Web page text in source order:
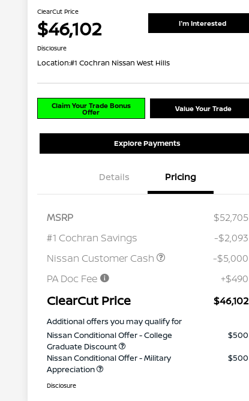
ClearCut Price
$46,102 I'm Interested
Disclosure
Location:#1 Cochran Nissan West Hills
Claim Your Trade Bonus
Offer Value Your Trade
Explore Payments
Details Pricing
MSRP
$52,705
#1 Cochran Savings
-$2,093
Nissan Customer Cash
-$5,000
PA Doc Fee
+$490
ClearCut Price $46,102
Additional offers you may qualify for
Nissan Conditional Offer - College
Graduate Discount
$500
Nissan Conditional Offer - Military
Appreciation
$500
Disclosure